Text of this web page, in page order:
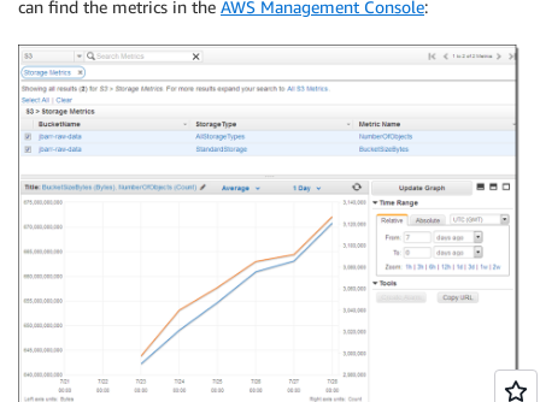
can find the metrics in the AWS Management Console: